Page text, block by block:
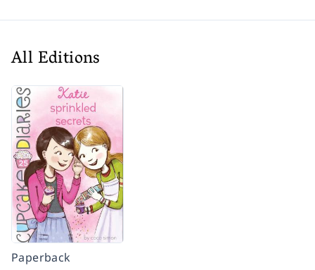
All Editions
Paperback